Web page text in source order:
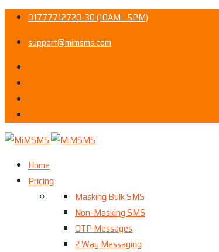
01777712720-30 (10AM - 5PM)
support@mimsms.com
Home
Pricing
Masking Bulk SMS
Non-Masking SMS
OTP Messages
2 Way Messaging